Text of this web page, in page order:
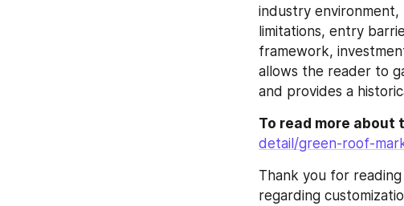
industry
limitations, entry
framework,
allows the reader to
and provides a
To read more about
detail/green-roof-
Thank you for
regarding